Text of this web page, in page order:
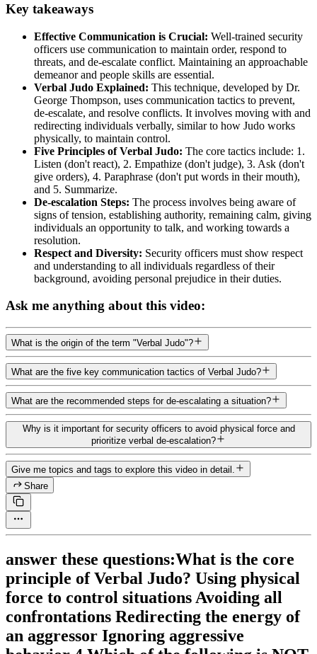
Key takeaways
Effective Communication is Crucial: Well-trained security
officers use communication to maintain order, respond to
threats, and de-escalate conflict. Maintaining an approachable
demeanor and people skills are essential.
Verbal Judo Explained: This technique, developed by Dr.
George Thompson, uses communication tactics to prevent,
de-escalate, and resolve conflicts. It involves moving with and
redirecting individuals verbally, similar to how Judo works
physically, to maintain control.
Five Principles of Verbal Judo: The core tactics include: 1.
Listen (don't react), 2. Empathize (don't judge), 3. Ask (don't
give orders), 4. Paraphrase (don't put words in their mouth),
and 5. Summarize.
De-escalation Steps: The process involves being aware of
signs of tension, establishing authority, remaining calm, giving
individuals an opportunity to talk, and working towards a
resolution.
Respect and Diversity: Security officers must show respect
and understanding to all individuals regardless of their
background, avoiding personal prejudice in their duties.
Ask me anything about this video:
What is the origin of the term "Verbal Judo"?
What are the five key communication tactics of Verbal Judo?
What are the recommended steps for de-escalating a situation?
Why is it important for security officers to avoid physical force and
prioritize verbal de-escalation?
Give me topics and tags to explore this video in detail.
Share
answer these questions:What is the core
principle of Verbal Judo? Using physical
force to control situations Avoiding all
confrontations Redirecting the energy of
an aggressor Ignoring aggressive